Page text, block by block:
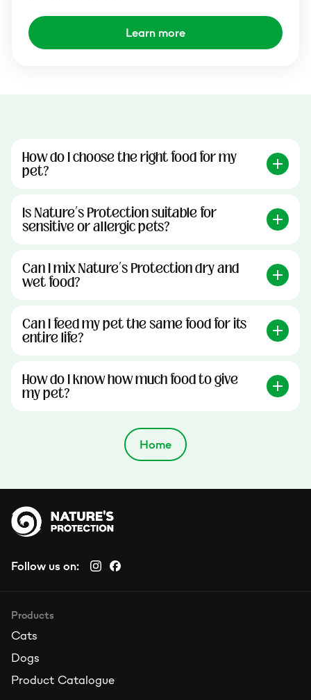
Learn more
How do I choose the right food for my
pet?
Is Nature’s Protection suitable for
sensitive or allergic pets?
Can I mix Nature’s Protection dry and
wet food?
Can I feed my pet the same food for its
entire life?
How do I know how much food to give
my pet?
Home
Follow us on:
Products
Cats
Dogs
Product Catalogue